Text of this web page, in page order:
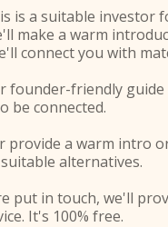
is a suitable investor
make a warm
connect you with
founder-friendly guide
be connected.
provide a warm intro
alternatives.
put in touch, we'll
It's 100% free.